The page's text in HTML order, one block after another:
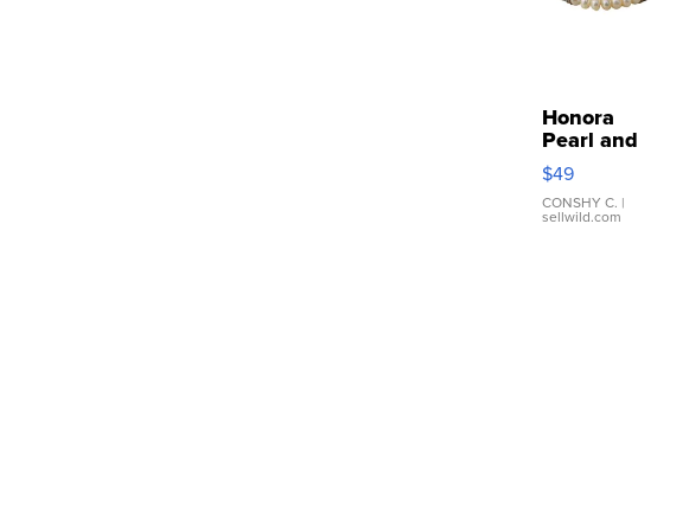
Honora
Pearl and
Pink
Leather
Bracelet
Adjustable
$49
CONSHY C. |
sellwild.com